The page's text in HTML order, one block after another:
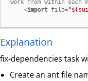
work from within each
<import file=
Explanation
fix-dependencies task
Create an ant file